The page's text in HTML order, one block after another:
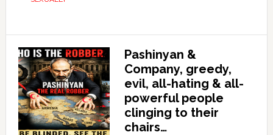
Pashinyan &
Company, greedy,
evil, all-hating & all-
powerful people
clinging to their
chairs…